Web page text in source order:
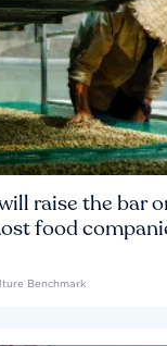
raise the bar
food
Benchmark